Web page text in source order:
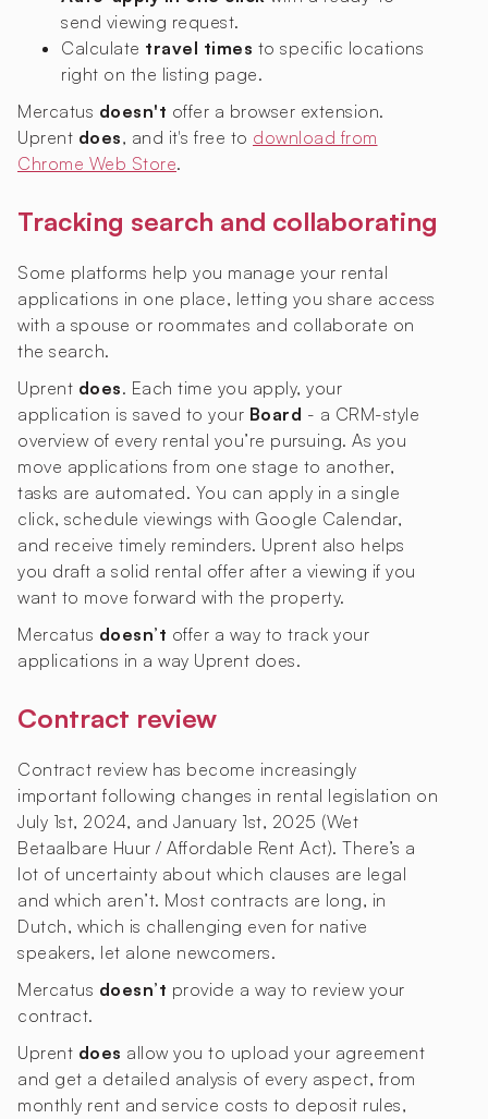
send viewing request.
Calculate travel times to specific locations
right on the listing page.
Mercatus doesn't offer a browser extension.
Uprent does, and it's free to download from
Chrome Web Store.
Tracking search and collaborating
Some platforms help you manage your rental
applications in one place, letting you share access
with a spouse or roommates and collaborate on
the search.
Uprent does. Each time you apply, your
application is saved to your Board - a CRM-style
overview of every rental you’re pursuing. As you
move applications from one stage to another,
tasks are automated. You can apply in a single
click, schedule viewings with Google Calendar,
and receive timely reminders. Uprent also helps
you draft a solid rental offer after a viewing if you
want to move forward with the property.
Mercatus doesn’t offer a way to track your
applications in a way Uprent does.
Contract review
Contract review has become increasingly
important following changes in rental legislation on
July 1st, 2024, and January 1st, 2025 (Wet
Betaalbare Huur / Affordable Rent Act). There’s a
lot of uncertainty about which clauses are legal
and which aren’t. Most contracts are long, in
Dutch, which is challenging even for native
speakers, let alone newcomers.
Mercatus doesn’t provide a way to review your
contract.
Uprent does allow you to upload your agreement
and get a detailed analysis of every aspect, from
monthly rent and service costs to deposit rules,